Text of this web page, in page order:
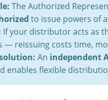
The Authorized
to issue powers of
If your distributor acts as
— reissuing costs time,
An independent
enables flexible